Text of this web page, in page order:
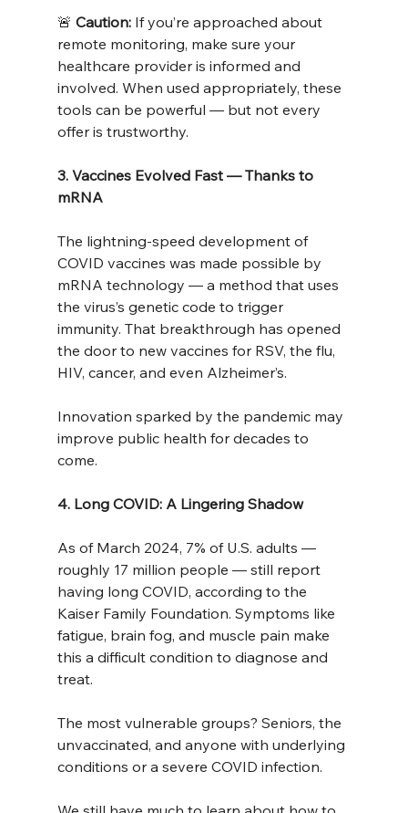
🚨 Caution: If you’re approached about
remote monitoring, make sure your
healthcare provider is informed and
involved. When used appropriately, these
tools can be powerful — but not every
offer is trustworthy.
3. Vaccines Evolved Fast — Thanks to
mRNA
The lightning-speed development of
COVID vaccines was made possible by
mRNA technology — a method that uses
the virus’s genetic code to trigger
immunity. That breakthrough has opened
the door to new vaccines for RSV, the flu,
HIV, cancer, and even Alzheimer’s.
Innovation sparked by the pandemic may
improve public health for decades to
come.
4. Long COVID: A Lingering Shadow
As of March 2024, 7% of U.S. adults —
roughly 17 million people — still report
having long COVID, according to the
Kaiser Family Foundation. Symptoms like
fatigue, brain fog, and muscle pain make
this a difficult condition to diagnose and
treat.
The most vulnerable groups? Seniors, the
unvaccinated, and anyone with underlying
conditions or a severe COVID infection.